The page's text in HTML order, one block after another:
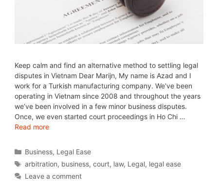
Keep calm and find an alternative method to settling legal
disputes in Vietnam Dear Marijn, My name is Azad and I
work for a Turkish manufacturing company. We’ve been
operating in Vietnam since 2008 and throughout the years
we’ve been involved in a few minor business disputes.
Once, we even started court proceedings in Ho Chi …
Read more
Business, Legal Ease
arbitration, business,court, law, Legal, legal ease
Leave a comment